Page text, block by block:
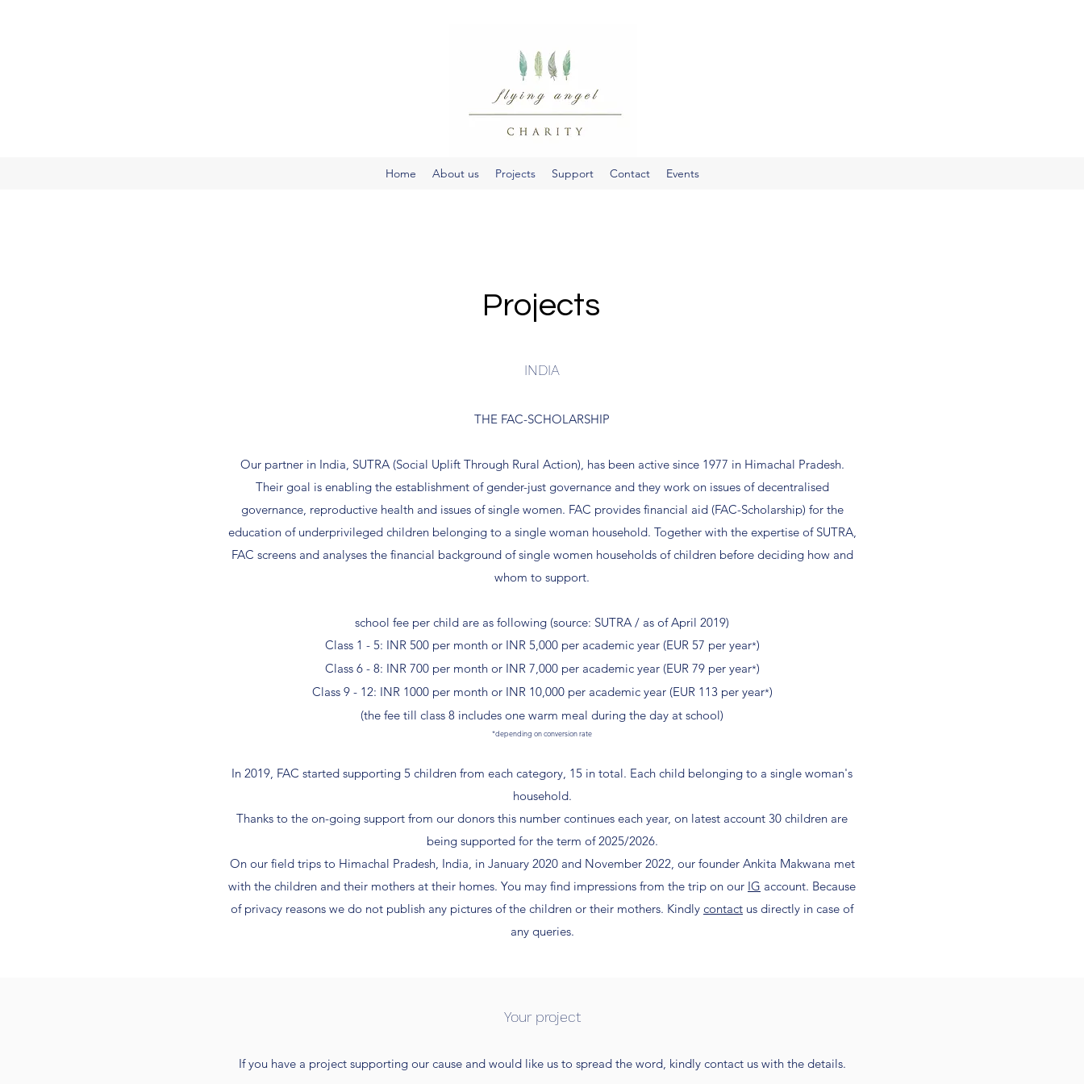
Home About us Projects Support Contact Events
Projects
INDIA
THE FAC-SCHOLARSHIP
Our partner in India, SUTRA (Social Uplift Through Rural Action), has been active since 1977 in Himachal Pradesh.
Their goal is enabling the establishment of gender-just governance and they work on issues of decentralised
governance, reproductive health and issues of single women. FAC provides financial aid (FAC-Scholarship) for the
education of underprivileged children belonging to a single woman household. Together with the expertise of SUTRA,
FAC screens and analyses the financial background of single women households of children before deciding how and
whom to support.
school fee per child are as following (source: SUTRA / as of April 2019)
Class 1 - 5: INR 500 per month or INR 5,000 per academic year (EUR 57 per year*)
Class 6 - 8: INR 700 per month or INR 7,000 per academic year (EUR 79 per year*)
Class 9 - 12: INR 1000 per month or INR 10,000 per academic year (EUR 113 per year*)
(the fee till class 8 includes one warm meal during the day at school)
*depending on conversion rate
In 2019, FAC started supporting 5 children from each category, 15 in total. Each child belonging to a single woman's
household.
Thanks to the on-going support from our donors this number continues each year, on latest account 30 children are
being supported for the term of 2025/2026.
On our field trips to Himachal Pradesh, India, in January 2020 and November 2022, our founder Ankita Makwana met
with the children and their mothers at their homes. You may find impressions from the trip on our IG account. Because
of privacy reasons we do not publish any pictures of the children or their mothers. Kindly contact us directly in case of
any queries.
Your project
If you have a project supporting our cause and would like us to spread the word, kindly contact us with the details.